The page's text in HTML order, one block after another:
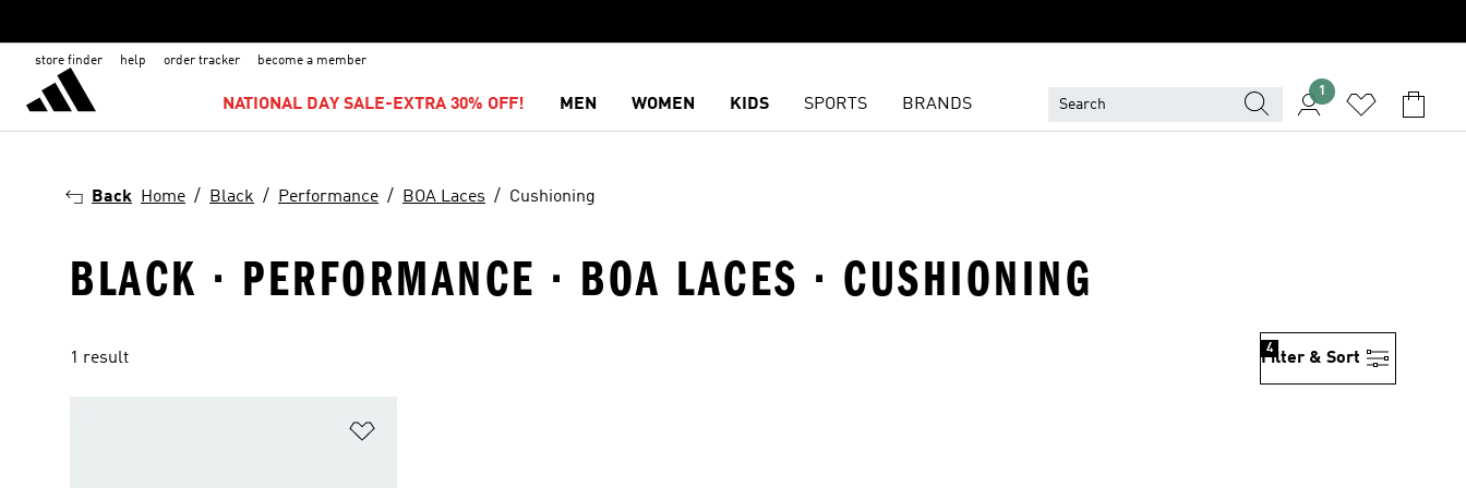
store finder help order tracker become a member
NATIONAL DAY SALE-EXTRA 30% OFF! MEN WOMEN KIDS SPORTS BRANDS
1
Back Home Black Performance BOA Laces Cushioning
BLACK · PERFORMANCE · BOA LACES · CUSHIONING
1 result Filter & Sort
4